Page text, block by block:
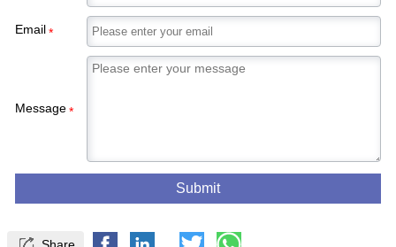
Email*
Message*
Submit